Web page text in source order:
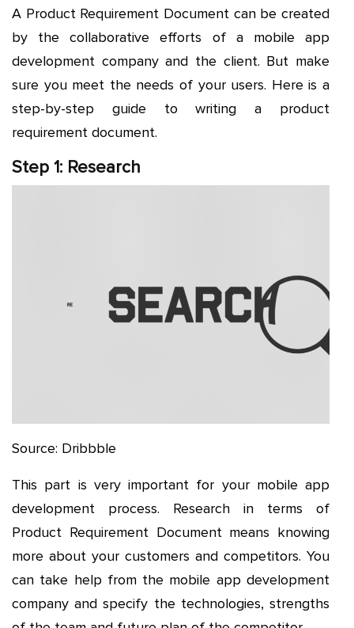
A Product Requirement Document can be created
by the collaborative efforts of a mobile app
development company and the client. But make
sure you meet the needs of your users. Here is a
step-by-step guide to writing a product
requirement document.
Step 1: Research
Source: Dribbble
This part is very important for your mobile app
development process. Research in terms of
Product Requirement Document means knowing
more about your customers and competitors. You
can take help from the mobile app development
company and specify the technologies, strengths